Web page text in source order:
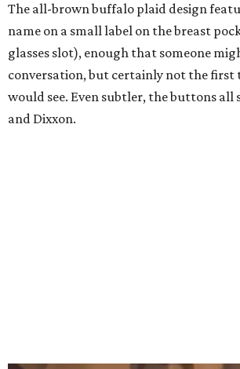
The all-brown buffalo plaid design
name on a small label on the breast
glasses slot), enough that someone
conversation, but certainly not the first
would see. Even subtler, the buttons all
and Dixxon.